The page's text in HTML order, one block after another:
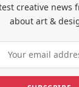
creative news
about art &